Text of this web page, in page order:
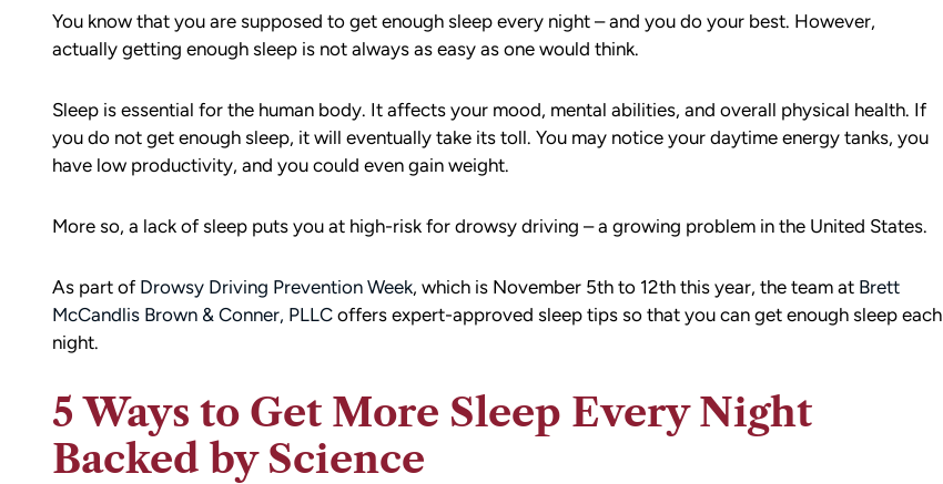
You know that you are supposed to get enough sleep every night – and you do your best. However,
actually getting enough sleep is not always as easy as one would think.
Sleep is essential for the human body. It affects your mood, mental abilities, and overall physical health. If
you do not get enough sleep, it will eventually take its toll. You may notice your daytime energy tanks, you
have low productivity, and you could even gain weight.
More so, a lack of sleep puts you at high-risk for drowsy driving – a growing problem in the United States.
As part of Drowsy Driving Prevention Week, which is November 5th to 12th this year, the team at Brett
McCandlis Brown & Conner, PLLCoffers expert-approved sleep tips so that you can get enough sleep each
night.
5 Ways to Get More Sleep Every Night
Backed by Science